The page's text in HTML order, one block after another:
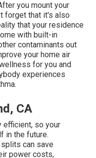
you mount your
forget that it's also
that your residence
with built-in
contaminants out
your home air
for you and
experiences
CA
so your
in the future.
splits can save
power costs,